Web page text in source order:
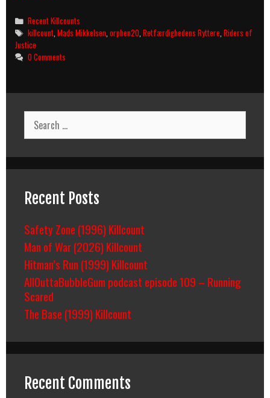
Justice
(2020)
Killcount
Categories
Recent Killcounts
Tags
killcount ,Mads Mikkelsen ,orphen20 ,Retfærdighedens Ryttere ,Riders of
Justice
0 Comments
Search
for:
Recent Posts
Safety Zone (1996) Killcount
Man of War (2026) Killcount
Hitman’s Run (1999) Killcount
AllOuttaBubbleGum podcast episode 109 – Running
Scared
The Base (1999) Killcount
Recent Comments